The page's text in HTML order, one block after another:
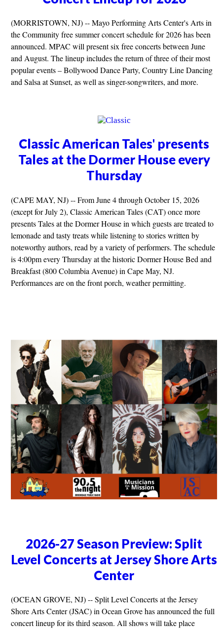
(MORRISTOWN, NJ) -- Mayo Performing Arts Center's Arts in
the Community free summer concert schedule for 2026 has been
announced. MPAC will present six free concerts between June
and August. The lineup includes the return of three of their most
popular events – Bollywood Dance Party, Country Line Dancing
and Salsa at Sunset, as well as singer-songwriters, and more.
Classic American Tales' presents
Tales at the Dormer House every
Thursday
(CAPE MAY, NJ) -- From June 4 through October 15, 2026
(except for July 2), Classic American Tales (CAT) once more
presents Tales at the Dormer House in which guests are treated to
lemonade and tasty treats while listening to stories written by
noteworthy authors, read by a variety of performers. The schedule
is 4:00pm every Thursday at the historic Dormer House Bed and
Breakfast (800 Columbia Avenue) in Cape May, NJ.
Performances are on the front porch, weather permitting.
2026-27 Season Preview: Split
Level Concerts at Jersey Shore Arts
Center
(OCEAN GROVE, NJ) -- Split Level Concerts at the Jersey
Shore Arts Center (JSAC) in Ocean Grove has announced the full
concert lineup for its third season. All shows will take place